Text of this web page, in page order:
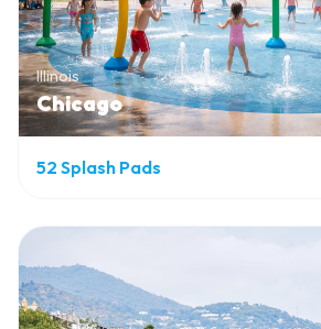
Illinois
Chicago
52 Splash Pads